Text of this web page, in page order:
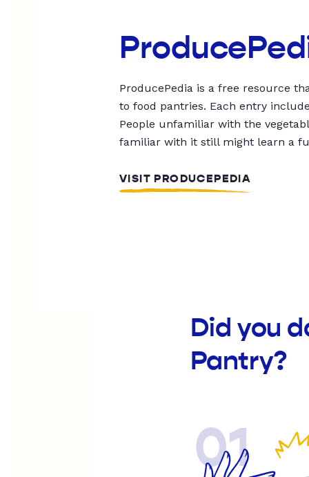
ProducePedia is a free resource
to food pantries. Each entry
People unfamiliar with the
familiar with it still might learn a
VISIT PRODUCEPEDIA
Did you
Pantry?
01